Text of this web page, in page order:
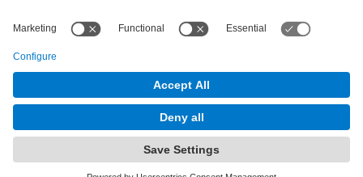
innovation support and promotion
Scientific and Technical Services
© UPC Universitat Politècnica de Catalunya - BarcelonaTech
Accessibility
Privacy settings